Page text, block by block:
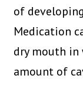
of
Medication
dry mouth in
amount of